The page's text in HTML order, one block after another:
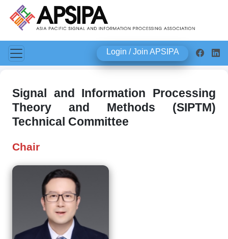
Login / Join APSIPA
Signal and Information Processing
Theory and Methods (SIPTM)
Technical Committee
Chair